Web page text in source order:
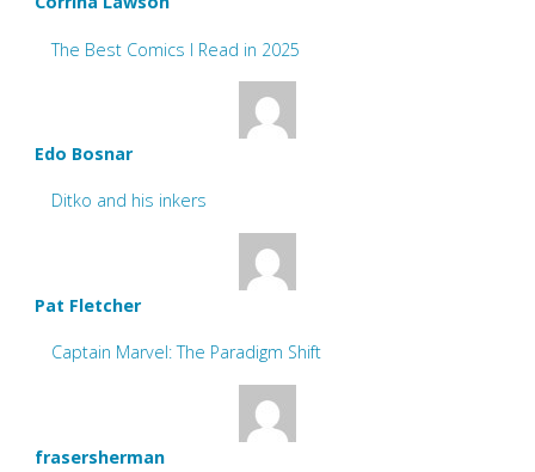
The Best Comics I Read in 2025
Edo Bosnar
Ditko and his inkers
Pat Fletcher
Captain Marvel: The Paradigm Shift
frasersherman